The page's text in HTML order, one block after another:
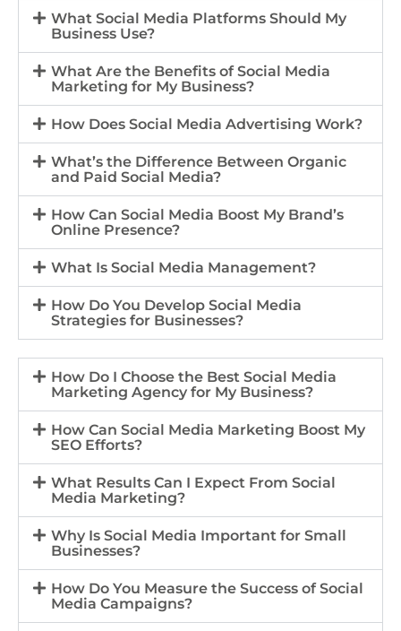
What Social Media Platforms Should My
Business Use?
What Are the Benefits of Social Media
Marketing for My Business?
How Does Social Media Advertising Work?
What’s the Difference Between Organic
and Paid Social Media?
How Can Social Media Boost My Brand’s
Online Presence?
What Is Social Media Management?
How Do You Develop Social Media
Strategies for Businesses?
How Do I Choose the Best Social Media
Marketing Agency for My Business?
How Can Social Media Marketing Boost My
SEO Efforts?
What Results Can I Expect From Social
Media Marketing?
Why Is Social Media Important for Small
Businesses?
How Do You Measure the Success of Social
Media Campaigns?